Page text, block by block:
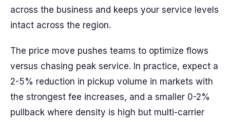
across the business and keeps your service levels
intact across the region.
The price move pushes teams to optimize flows
versus chasing peak service. In practice, expect a
2-5% reduction in pickup volume in markets with
the strongest fee increases, and a smaller 0-2%
pullback where density is high but multi-carrier